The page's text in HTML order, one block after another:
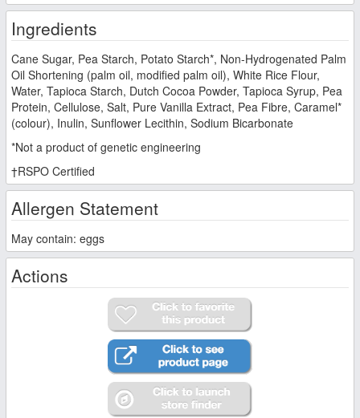
Ingredients
Cane Sugar, Pea Starch, Potato Starch*, Non-Hydrogenated Palm
Oil Shortening (palm oil, modified palm oil), White Rice Flour,
Water, Tapioca Starch, Dutch Cocoa Powder, Tapioca Syrup, Pea
Protein, Cellulose, Salt, Pure Vanilla Extract, Pea Fibre, Caramel*
(colour), Inulin, Sunflower Lecithin, Sodium Bicarbonate
*Not a product of genetic engineering
†RSPO Certified
Allergen Statement
May contain: eggs
Actions